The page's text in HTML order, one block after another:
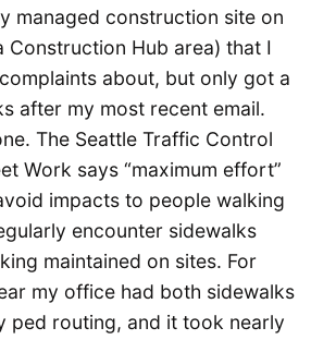
managed construction site on
Construction Hub area) that I
about, but only got a
after my most recent email.
The Seattle Traffic Control
Work says “maximum effort”
impacts to people walking
encounter sidewalks
maintained on sites. For
my office had both sidewalks
ped routing, and it took nearly